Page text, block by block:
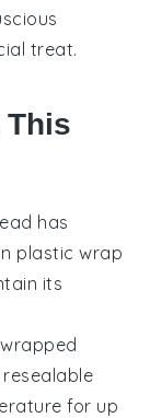
treat.
This
has
plastic wrap
its
for up